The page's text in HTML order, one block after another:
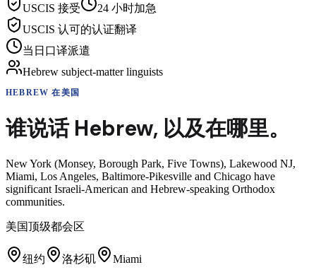
USCIS 接受
24 小时加急
USCIS 认可的认证翻译
当日口译派遣
Hebrew subject-matter linguists
HEBREW 在美国
谁说话 Hebrew, 以及在哪里。
New York (Monsey, Borough Park, Five Towns), Lakewood NJ,
Miami, Los Angeles, Baltimore-Pikesville and Chicago have
significant Israeli-American and Hebrew-speaking Orthodox
communities.
美国顶级都会区
纽约 洛杉矶 Miami